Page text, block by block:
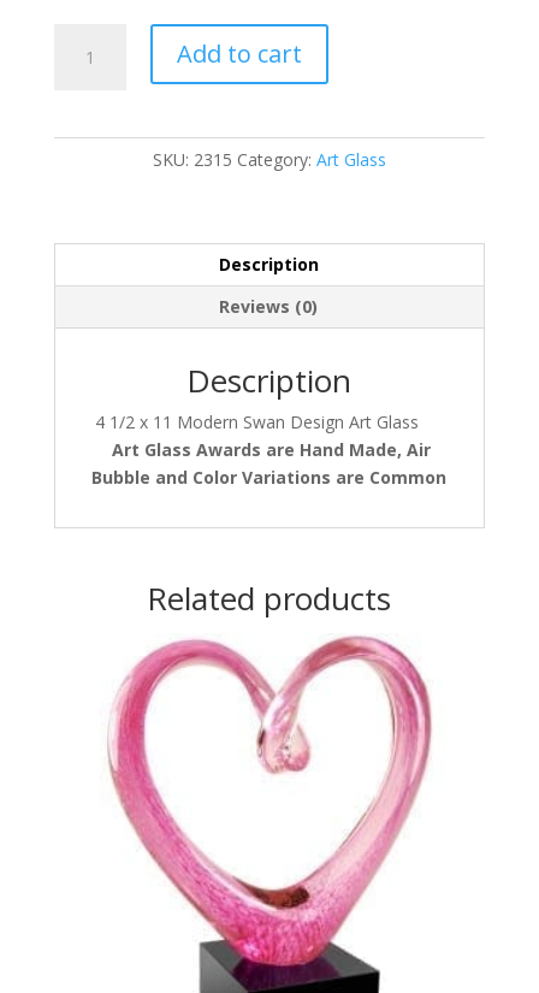
quantity
Add to cart
SKU: 2315 Category: Art Glass
Description
Reviews (0)
Description
4 1/2 x 11 Modern Swan Design Art Glass
Art Glass Awards are Hand Made, Air
Bubble and Color Variations are Common
Related products